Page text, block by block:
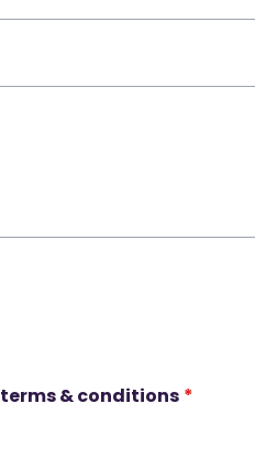
terms & conditions *